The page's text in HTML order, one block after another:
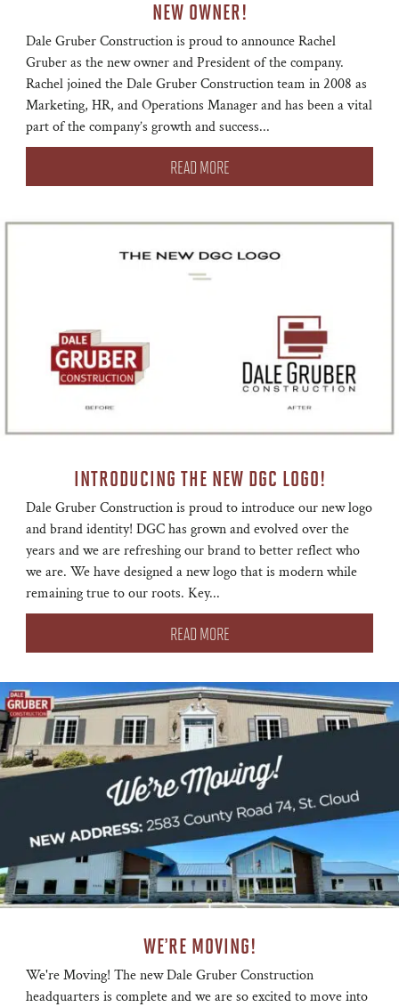
NEW OWNER!
Dale Gruber Construction is proud to announce Rachel
Gruber as the new owner and President of the company.
Rachel joined the Dale Gruber Construction team in 2008 as
Marketing, HR, and Operations Manager and has been a vital
part of the company’s growth and success...
READ MORE
INTRODUCING THE NEW DGC LOGO!
Dale Gruber Construction is proud to introduce our new logo
and brand identity! DGC has grown and evolved over the
years and we are refreshing our brand to better reflect who
we are. We have designed a new logo that is modern while
remaining true to our roots. Key...
READ MORE
WE’RE MOVING!
We're Moving! The new Dale Gruber Construction
headquarters is complete and we are so excited to move into